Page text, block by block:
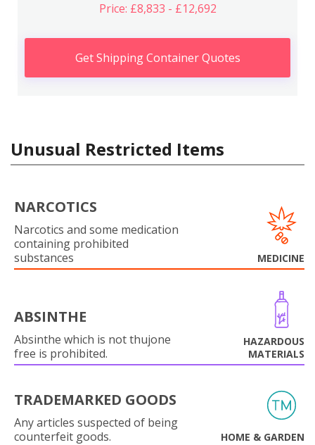
Price: £8,833 - £12,692
Get Shipping Container Quotes
Unusual Restricted Items
NARCOTICS
Narcotics and some medication
containing prohibited
substances
MEDICINE
ABSINTHE
Absinthe which is not thujone
free is prohibited.
HAZARDOUS
MATERIALS
TRADEMARKED GOODS
Any articles suspected of being
counterfeit goods.
HOME & GARDEN